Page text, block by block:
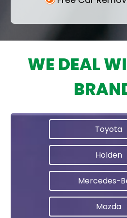
WE DEAL
Toyota
Holden
Mercedes-
Mazda